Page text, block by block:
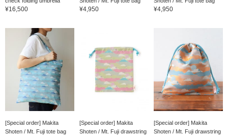
¥16,500 ¥4,950 ¥4,950
[Special order] Makita
Shoten / Mt. Fuji tote bag
[Special order] Makita
Shoten / Mt. Fuji drawstring
[Special order] Makita
Shoten / Mt. Fuji drawstring